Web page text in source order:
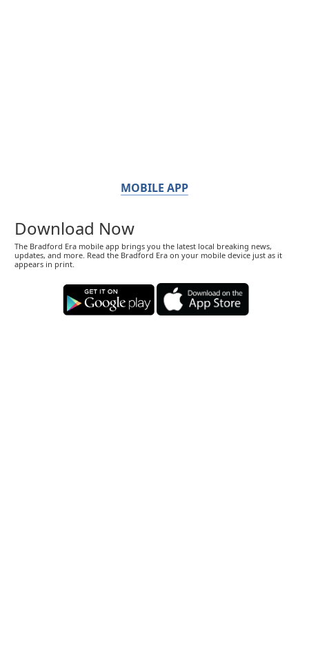
MOBILE APP
Download Now
The Bradford Era mobile app brings you the latest local breaking news,
updates, and more. Read the Bradford Era on your mobile device just as it
appears in print.